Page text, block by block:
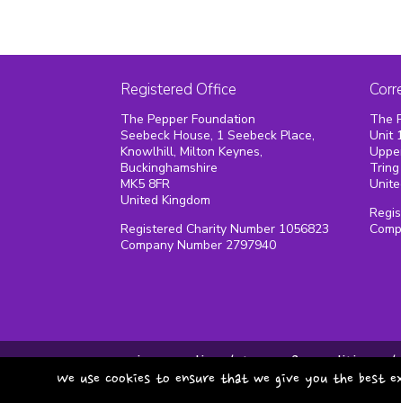
Registered Office
The Pepper Foundation
Seebeck House, 1 Seebeck Place,
Knowlhill, Milton Keynes,
Buckinghamshire
MK5 8FR
United Kingdom
Registered Charity Number 1056823
Company Number 2797940
The
Unit
privacy policy terms & conditions
We use cookies to ensure that we give you the